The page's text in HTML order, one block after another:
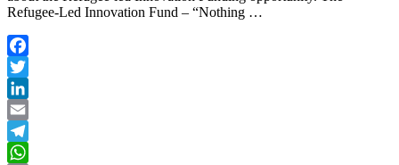
Refugee-Led Innovation Fund – “Nothing …
Facebook
Twitter
LinkedIn
Email
Telegram